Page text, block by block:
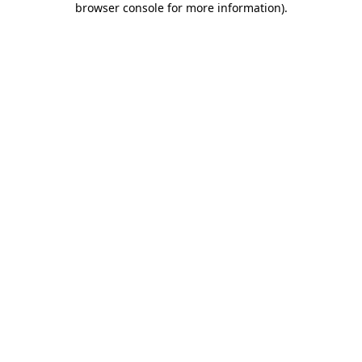
browser console for more information).